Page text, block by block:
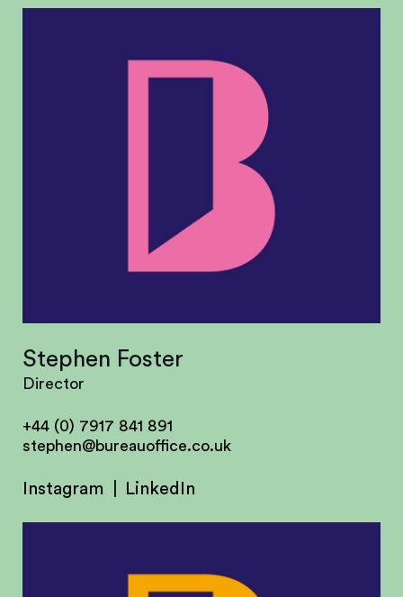
Stephen Foster
Director
+44 (0) 7917 841 891
stephen@bureauoffice.co.uk
Instagram LinkedIn